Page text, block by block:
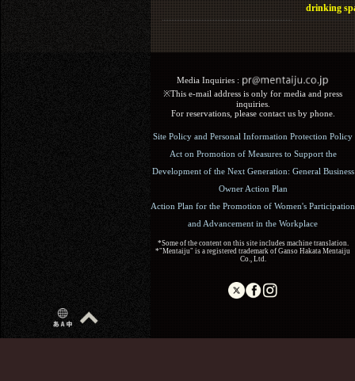
drinking
Media Inquiries :​ ​
※This e-mail address is only for media and press
inquiries.
For reservations, please contact us by phone.
Site Policy and Personal Information Protection Policy
Act on Promotion of Measures to Support the
Development of the Next Generation: General Business
Owner Action Plan
Action Plan for the Promotion of Women's Participation
and Advancement in the Workplace
*Some of the content on this site includes machine translation.
*"Mentaiju" is a registered trademark of Ganso Hakata Mentaiju
Co., Ltd.